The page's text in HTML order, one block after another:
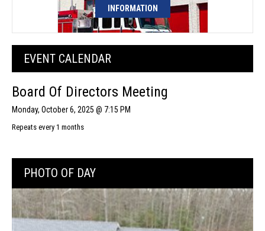
INFORMATION
EVENT CALENDAR
Board Of Directors Meeting
Monday, October 6, 2025 @ 7:15 PM
Repeats every 1 months
PHOTO OF DAY